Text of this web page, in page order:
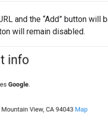
and the “Add” button
will remain disabled.